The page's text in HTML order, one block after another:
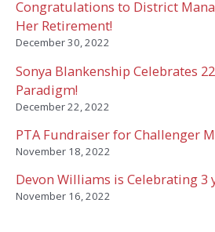
Congratulations to District
Her Retirement!
December 30, 2022
Sonya Blankenship Celebrates
Paradigm!
December 22, 2022
PTA Fundraiser for Challenger
November 18, 2022
Devon Williams is Celebrating 3
November 16, 2022